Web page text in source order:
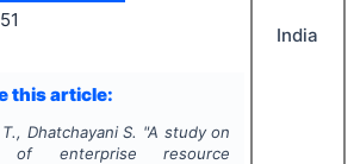
this article:
Dhatchayani S. "A study on
of enterprise resource
India